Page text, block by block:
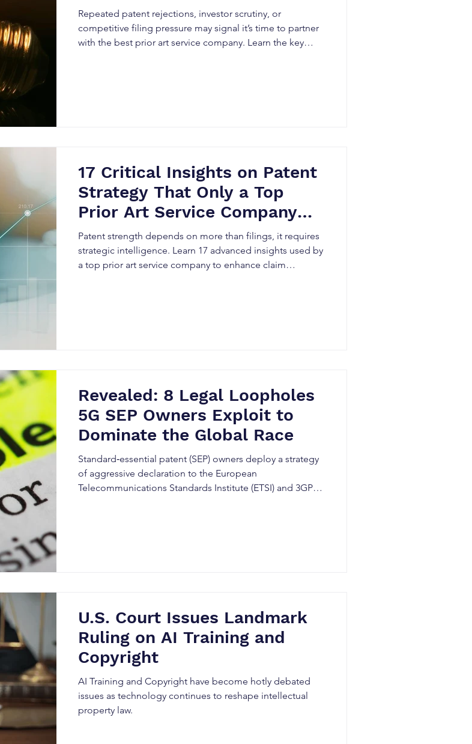
Repeated patent rejections, investor scrutiny, or
competitive filing pressure may signal it’s time to partner
with the best prior art service company. Learn the key
17 Critical Insights on Patent
Strategy That Only a Top
Prior Art Service Company
Truly Understands
Patent strength depends on more than filings, it requires
strategic intelligence. Learn 17 advanced insights used by
a top prior art service company to enhance claim
Revealed: 8 Legal Loopholes
5G SEP Owners Exploit to
Dominate the Global Race
Standard‑essential patent (SEP) owners deploy a strategy
of aggressive declaration to the European
Telecommunications Standards Institute (ETSI) and 3GPP
U.S. Court Issues Landmark
Ruling on AI Training and
Copyright
AI Training and Copyright have become hotly debated
issues as technology continues to reshape intellectual
property law.